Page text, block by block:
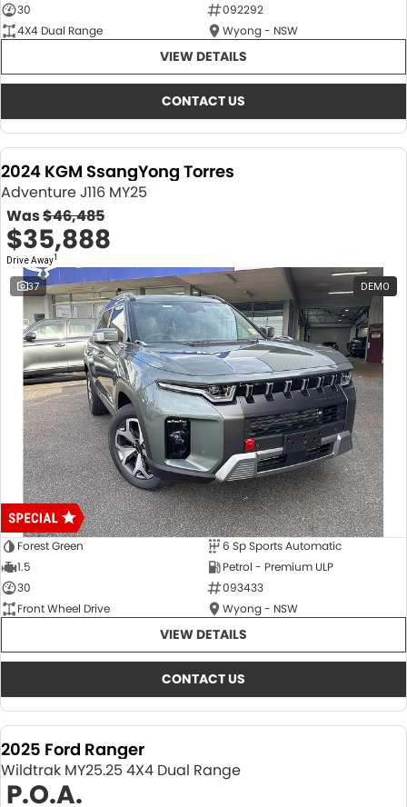
30
092292
4X4 Dual Range
Wyong - NSW
VIEW DETAILS
CONTACT US
2024 KGM SsangYong Torres
Adventure J116 MY25
Was$46,485
$35,888
Drive Away1
37 DEMO
Forest Green
6 Sp Sports Automatic
1.5
Petrol - Premium ULP
30
093433
Front Wheel Drive
Wyong - NSW
VIEW DETAILS
CONTACT US
2025 Ford Ranger
Wildtrak MY25.25 4X4 Dual Range
P.O.A.